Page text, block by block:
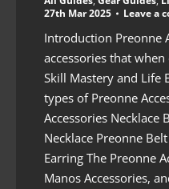
27th Mar 2025
Leave a
Introduction Preonne
accessories that
Skill Mastery and Life
types of Preonne
Accessories Necklace
Necklace Preonne
Earring The Preonne
Manos Accessories,